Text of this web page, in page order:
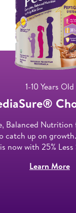
1-10 Years Old
Balanced Nutrition
catch up on
is now with 25% Less
Learn More